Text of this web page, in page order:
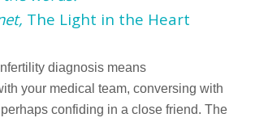
The Light in the Heart
diagnosis means
your medical team, conversing with
confiding in a close friend. The